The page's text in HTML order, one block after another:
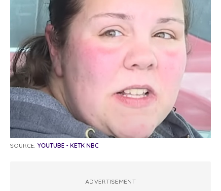
SOURCE: YOUTUBE - KETK NBC
ADVERTISEMENT